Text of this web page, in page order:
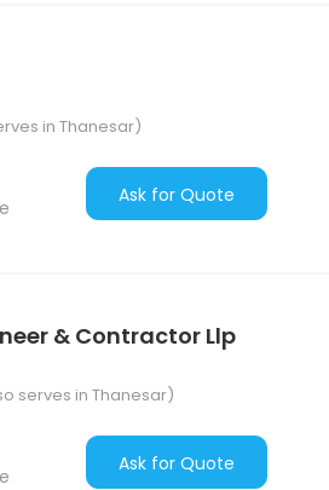
in Thanesar)
Ask for Quote
& Contractor Llp
serves in Thanesar)
Ask for Quote